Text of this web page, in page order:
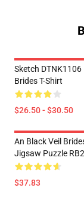
Sketch DTNK1106
Brides T-Shirt
$26.50 - $30.50
An Black Veil
Jigsaw Puzzle
$37.83